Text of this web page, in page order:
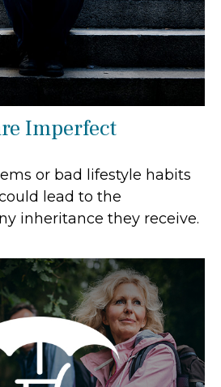
Imperfect
or bad lifestyle habits
lead to the
inheritance they receive.